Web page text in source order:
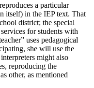
a particular
itself) in the IEP text. That
district; the special
for students with
uses pedagogical
she will use the
might also
reproducing the
other, as mentioned